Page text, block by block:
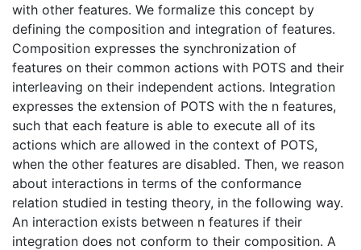
with other features. We formalize this concept by
defining the composition and integration of features.
Composition expresses the synchronization of
features on their common actions with POTS and their
interleaving on their independent actions. Integration
expresses the extension of POTS with the n features,
such that each feature is able to execute all of its
actions which are allowed in the context of POTS,
when the other features are disabled. Then, we reason
about interactions in terms of the conformance
relation studied in testing theory, in the following way.
An interaction exists between n features if their
integration does not conform to their composition. A